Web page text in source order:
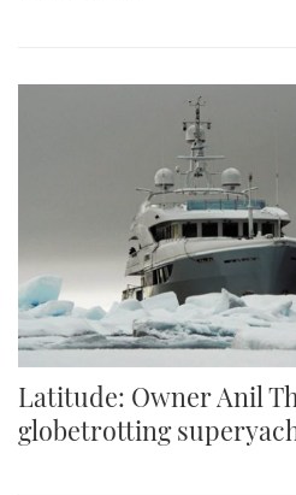
Latitude: Owner Anil
globetrotting